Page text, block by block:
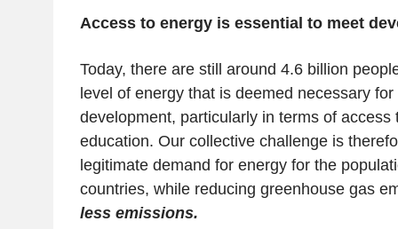
Access to energy is essential to meet
Today, there are still around 4.6 billion
level of energy that is deemed necessary
development, particularly in terms of access
education. Our collective challenge is
legitimate demand for energy for the
countries, while reducing greenhouse gas
less emissions.